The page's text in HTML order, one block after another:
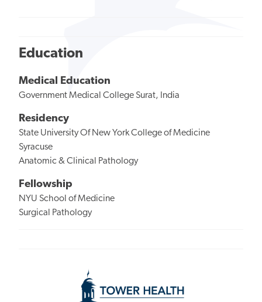
Education
Medical Education
Government Medical College Surat, India
Residency
State University Of New York College of Medicine
Syracuse
Anatomic & Clinical Pathology
Fellowship
NYU School of Medicine
Surgical Pathology